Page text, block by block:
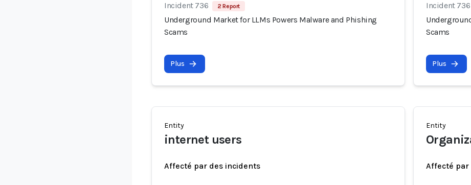
Incident 736 2 Report
Underground Market for LLMs Powers Malware and Phishing
Scams
Plus
Incident 736
Scams
Plus
Entity
internet users
Affecté par des incidents
Entity
Affecté par